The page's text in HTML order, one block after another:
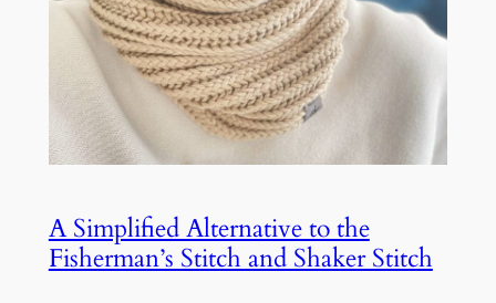
A Simplified Alternative to the
Fisherman’s Stitch and Shaker Stitch